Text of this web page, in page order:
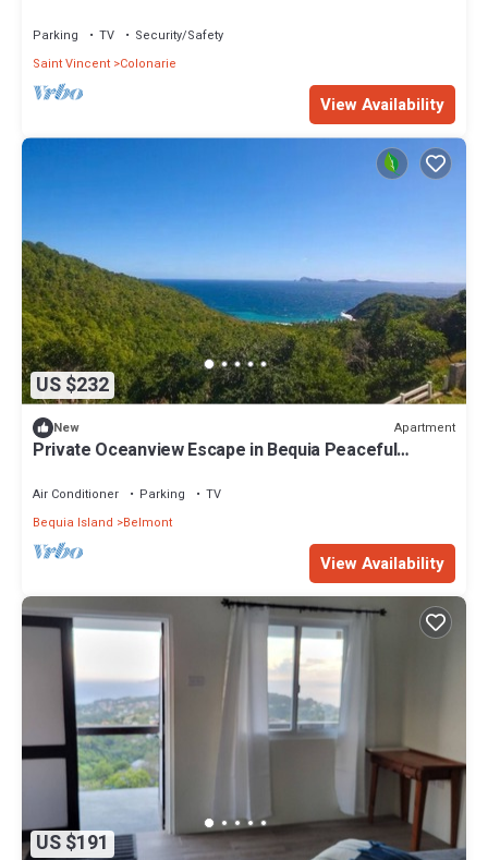
Parking TV
Security/Safety
Saint Vincent Colonarie
View Availability
US $232
New Apartment
Private Oceanview Escape in Bequia Peaceful
Air Conditioner Parking
TV
Bequia Island
Belmont
View Availability
US $191